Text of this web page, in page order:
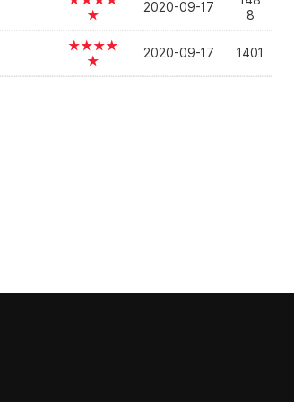
★
2020-09-17
8
★★★★
★
2020-09-17 1401